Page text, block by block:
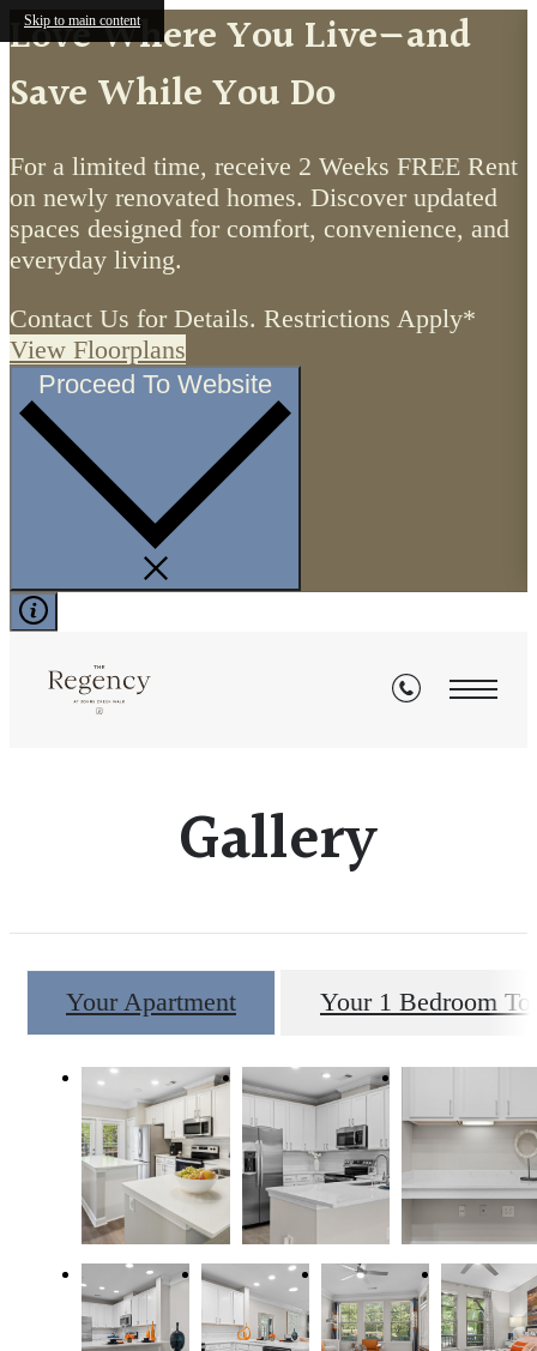
Skip to main content
Love Where You Live—and
Save While You Do
For a limited time, receive 2 Weeks FREE Rent
on newly renovated homes. Discover updated
spaces designed for comfort, convenience, and
everyday living.
Contact Us for Details. Restrictions Apply*
View Floorplans
Proceed To Website
Gallery
Your Apartment Your 1 Bedroom